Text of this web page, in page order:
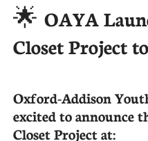
🌟 OAYA
Closet Project
Oxford-Addison
excited to announce
Closet Project at: